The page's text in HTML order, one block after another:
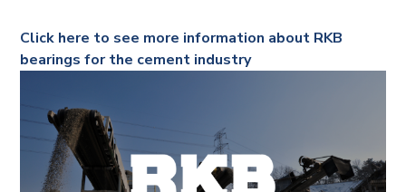
Click here to see more information about RKB
bearings for the cement industry